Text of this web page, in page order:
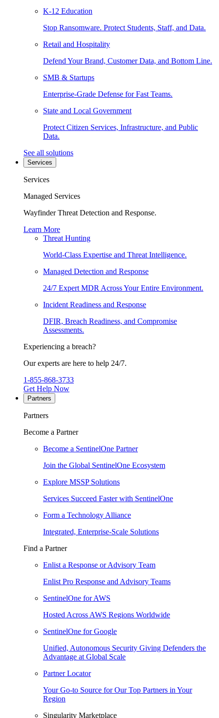
K-12 Education
Stop Ransomware. Protect Students, Staff, and Data.
Retail and Hospitality
Defend Your Brand, Customer Data, and Bottom Line.
SMB & Startups
Enterprise-Grade Defense for Fast Teams.
State and Local Government
Protect Citizen Services, Infrastructure, and Public
Data.
See all solutions
Services
Services
Managed Services
Wayfinder Threat Detection and Response.
Learn More
Threat Hunting
World-Class Expertise and Threat Intelligence.
Managed Detection and Response
24/7 Expert MDR Across Your Entire Environment.
Incident Readiness and Response
DFIR, Breach Readiness, and Compromise
Assessments.
Experiencing a breach?
Our experts are here to help 24/7.
1-855-868-3733
Get Help Now
Partners
Partners
Become a Partner
Become a SentinelOne Partner
Join the Global SentinelOne Ecosystem
Explore MSSP Solutions
Services Succeed Faster with SentinelOne
Form a Technology Alliance
Integrated, Enterprise-Scale Solutions
Find a Partner
Enlist a Response or Advisory Team
Enlist Pro Response and Advisory Teams
SentinelOne for AWS
Hosted Across AWS Regions Worldwide
SentinelOne for Google
Unified, Autonomous Security Giving Defenders the
Advantage at Global Scale
Partner Locator
Your Go-to Source for Our Top Partners in Your
Region
Singularity Marketplace